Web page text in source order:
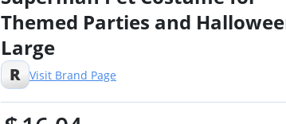
Themed Parties and
Large
R Visit Brand Page